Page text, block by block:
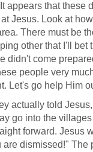
appears that these
Jesus. Look at
There must be
other that I'll
didn't come
people very
Let's go help Him
actually told
go into the
forward. Jesus
are dismissed!"